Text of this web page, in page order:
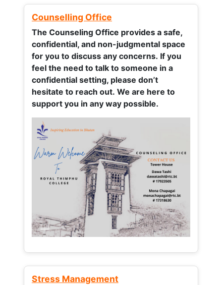
Counselling Office
The Counseling Office provides a safe,
confidential, and non-judgmental space
for you to discuss any concerns. If you
feel the need to talk to someone in a
confidential setting, please don’t
hesitate to reach out. We are here to
support you in any way possible.
Stress Management